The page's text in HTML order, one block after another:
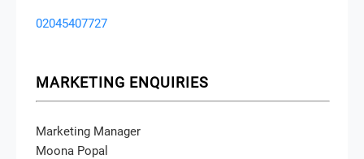
02045407727
MARKETING ENQUIRIES
Marketing Manager
Moona Popal